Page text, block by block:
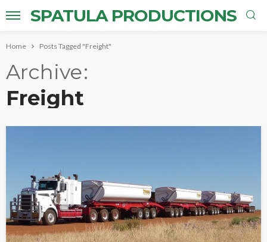
SPATULA PRODUCTIONS
Home Posts Tagged "Freight"
Archive
Freight